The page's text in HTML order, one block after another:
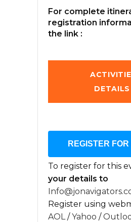
For complete
registration
the link :
DETAILS
REGISTER
To register for this
your details to
Register using
AOL/Yahoo /